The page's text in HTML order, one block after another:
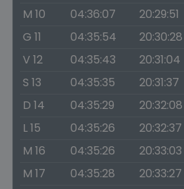
M 10
04:36:07 20:29:51
G 11
04:35:54 20:30:28
V 12
04:35:43 20:31:04
S 13
04:35:35 20:31:37
D 14
04:35:29 20:32:08
L 15
04:35:26 20:32:37
M 16
04:35:26 20:33:03
M 17
04:35:28 20:33:27